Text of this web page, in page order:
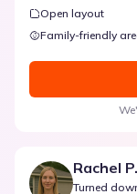
Open layout
Family-friendly
Rachel P.
Turned